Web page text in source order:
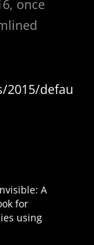
once
defau
A
for
using